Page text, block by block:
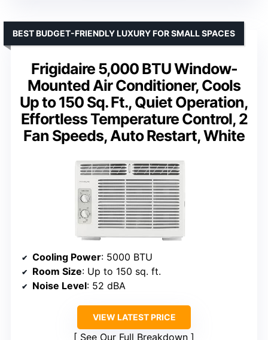
Frigidaire 5,000 BTU Window-
Mounted Air Conditioner, Cools
Up to 150 Sq. Ft., Quiet Operation,
Effortless Temperature Control, 2
Fan Speeds, Auto Restart, White
BEST BUDGET-FRIENDLY LUXURY FOR SMALL SPACES
Cooling Power: 5000 BTU
Room Size: Up to 150 sq. ft.
Noise Level: 52 dBA
VIEW LATEST PRICE
See Our Full Breakdown